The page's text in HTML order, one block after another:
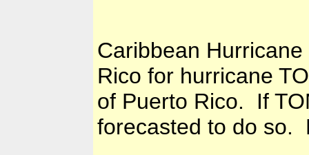
Caribbean
Rico for hurricane
of Puerto Rico. If
forecasted to do so.